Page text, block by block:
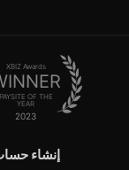
XBIZ Awards
PAYSITE OF THE
YEAR
2023
إنشاء